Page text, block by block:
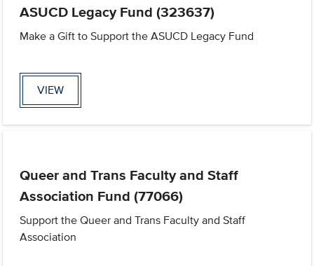
ASUCD Legacy Fund (323637)
Make a Gift to Support the ASUCD Legacy Fund
VIEW
Queer and Trans Faculty and Staff
Association Fund (77066)
Support the Queer and Trans Faculty and Staff
Association